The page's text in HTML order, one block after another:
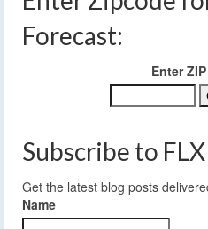
Forecast:
Enter
Subscribe to
Get the latest blog posts
Name